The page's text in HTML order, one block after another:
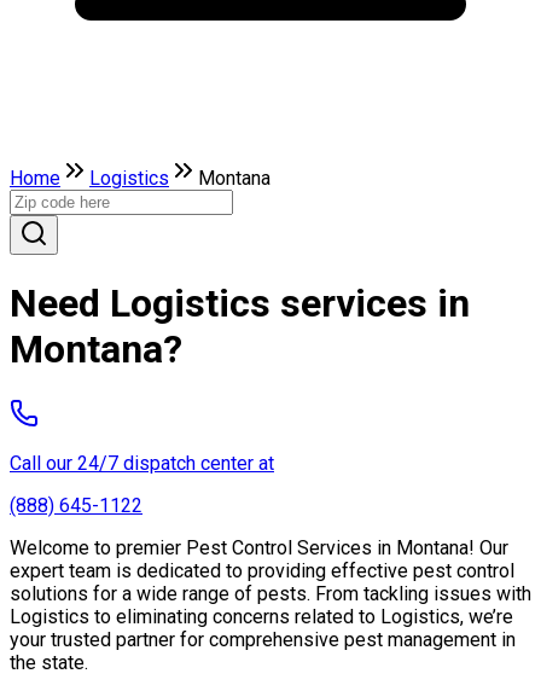
Home Logistics Montana
Need Logistics services in
Montana?
Call our 24/7 dispatch center at
(888) 645-1122
Welcome to premier Pest Control Services in Montana! Our
expert team is dedicated to providing effective pest control
solutions for a wide range of pests. From tackling issues with
Logistics to eliminating concerns related to Logistics, we’re
your trusted partner for comprehensive pest management in
the state.